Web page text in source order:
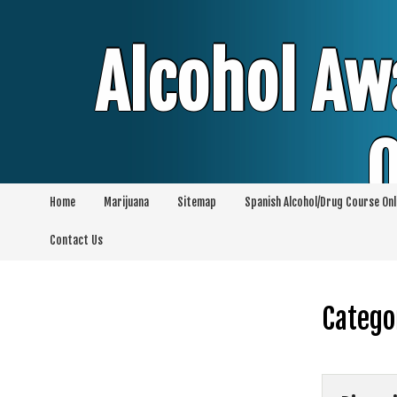
Alcohol
Alcohol & Education Online Programs |
Home Marijuana Sitemap Spanish Alcohol/Drug Course
Contact Us